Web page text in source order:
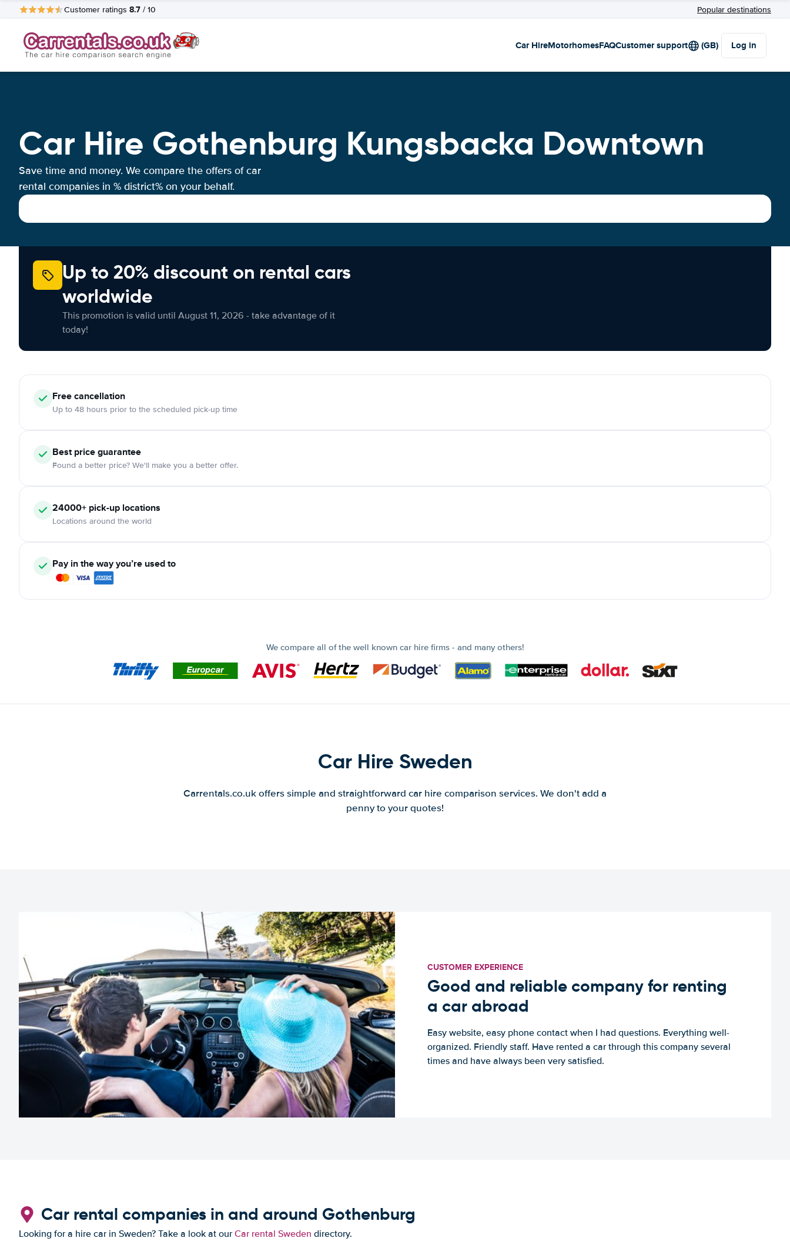
Customer ratings 8.7 / 10 Popular destinations
Car HireMotorhomesFAQCustomer support (GB) Log in
Car Hire Gothenburg Kungsbacka Downtown
Save time and money. We compare the offers of car
rental companies in % district% on your behalf.
Up to 20% discount on rental cars
worldwide
This promotion is valid until August 11, 2026 - take advantage of it
today!
Freecancellation
Up to 48 hours prior to the scheduled pick-up time
Best price guarantee
Found a better price? We'll make you a better offer.
24000+ pick-up locations
Locations around the world
Pay in the way you’re used to
We compare all of the well known car hire firms - and many others!
Car Hire Sweden
Carrentals.co.uk offers simple and straightforward car hire comparison services. We don't add a
penny to your quotes!
CUSTOMER EXPERIENCE
Good and reliable company for renting
a car abroad
Easy website, easy phone contact when I had questions. Everything well-
organized. Friendly staff. Have rented a car through this company several
times and have always been very satisfied.
Car rental companies in and around Gothenburg
Looking for a hire car in Sweden? Take a look at ourCar rental Sweden directory.